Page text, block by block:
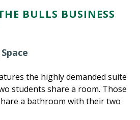
BULLS BUSINESS
the highly demanded suite
students share a room. Those
a bathroom with their two